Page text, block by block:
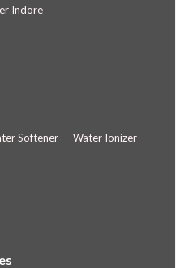
Indore
Softener Water Ionizer